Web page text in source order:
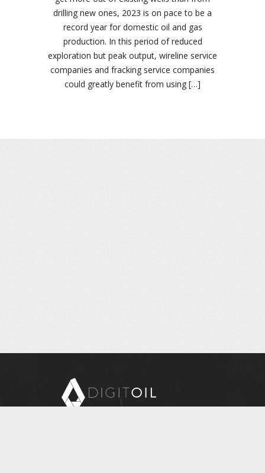
drilling new ones, 2023 is on pace to be a
record year for domestic oil and gas
production. In this period of reduced
exploration but peak output, wireline service
companies and fracking service companies
could greatly benefit from using […]